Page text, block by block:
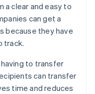
a clear and easy to
can get a
because they have
track.
to transfer
can transfer
time and reduces